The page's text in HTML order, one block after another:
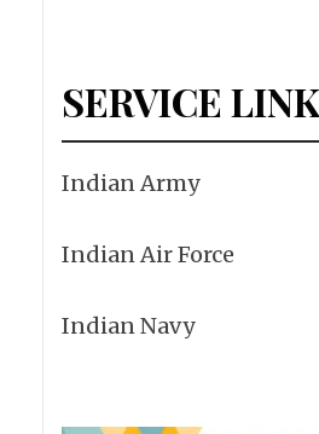
SERVICE
Indian Army
Indian Air Force
Indian Navy